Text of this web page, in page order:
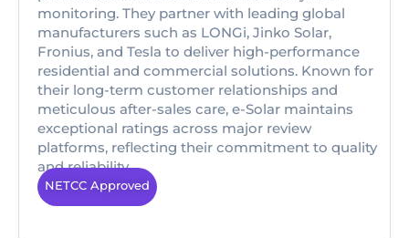
monitoring. They partner with leading global
manufacturers such as LONGi, Jinko Solar,
Fronius, and Tesla to deliver high-performance
residential and commercial solutions. Known for
their long-term customer relationships and
meticulous after-sales care, e-Solar maintains
exceptional ratings across major review
platforms, reflecting their commitment to quality
and reliability.
NETCC Approved